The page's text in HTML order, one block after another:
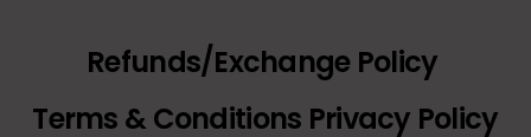
Refunds/Exchange Policy
Terms & Conditions Privacy Policy